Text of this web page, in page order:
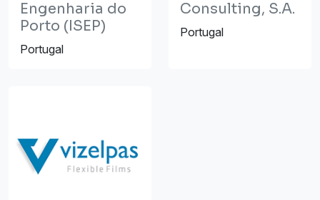
Engenharia do
Porto (ISEP)
Portugal
Consulting, S.A.
Portugal